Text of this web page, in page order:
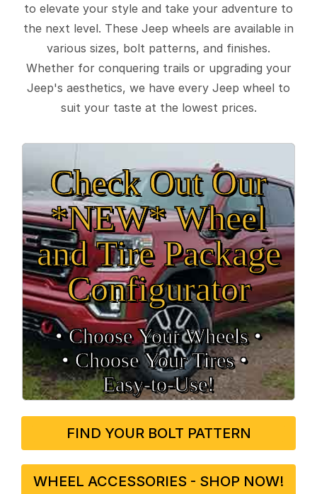
to elevate your style and take your adventure to
the next level. These Jeep wheels are available in
various sizes, bolt patterns, and finishes.
Whether for conquering trails or upgrading your
Jeep's aesthetics, we have every Jeep wheel to
suit your taste at the lowest prices.
Check Out Our
*NEW* Wheel
and Tire Package
Configurator
• Choose Your Wheels •
• Choose Your Tires •
Easy‑to‑Use!
FIND YOUR BOLT PATTERN
WHEEL ACCESSORIES - SHOP NOW!